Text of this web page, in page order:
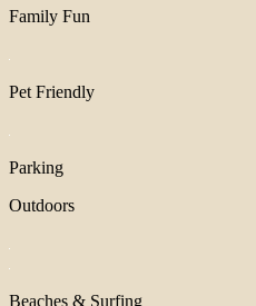
Family Fun
Pet Friendly
Parking
Outdoors
Beaches & Surfing